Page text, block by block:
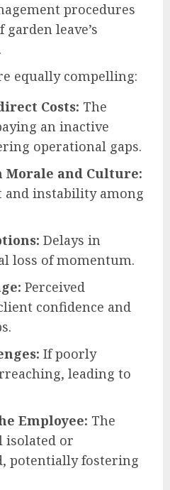
procedures
leave’s
equally compelling:
Costs: The
an inactive
operational gaps.
Morale and Culture:
instability among
Delays in
loss of momentum.
Perceived
confidence and
If poorly
leading to
Employee: The
isolated or
potentially fostering